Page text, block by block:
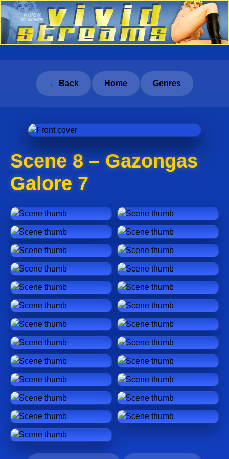
← Back Home Genres
Scene 8 – Gazongas
Galore 7